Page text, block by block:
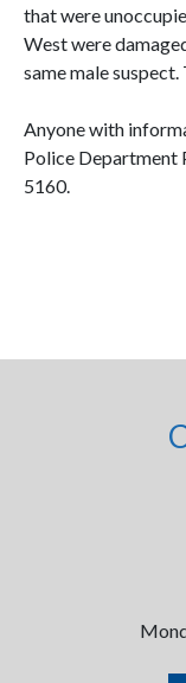
that were
West were
same male
Anyone with
Police Department
5160.